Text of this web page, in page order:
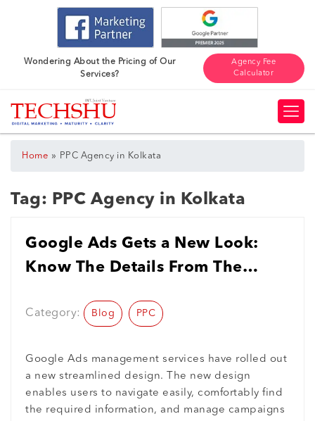
Wondering About the Pricing of Our
Services?
Agency Fee
Calculator
Home » PPC Agency in Kolkata
Tag: PPC Agency in Kolkata
Google Ads Gets a New Look:
Know The Details From The
Category: Blog PPC
Google Ads management services have rolled out
a new streamlined design. The new design
enables users to navigate easily, comfortably find
the required information, and manage campaigns